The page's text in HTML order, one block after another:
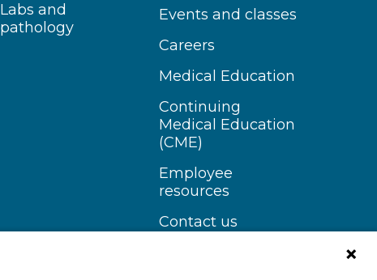
Labs and
pathology
Events and classes
Careers
Medical Education
Continuing
Medical Education
(CME)
Employee
resources
Contact us